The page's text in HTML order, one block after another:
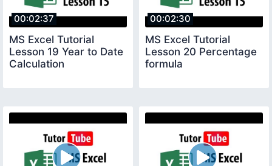
00:02:37
MS Excel Tutorial
Lesson 19 Year to Date
Calculation
00:02:30
MS Excel Tutorial
Lesson 20 Percentage
formula